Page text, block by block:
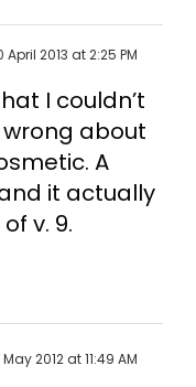
April 2013 at 2:25 PM
I couldn’t
about
A
it actually
v. 9.
May 2012 at 11:49 AM